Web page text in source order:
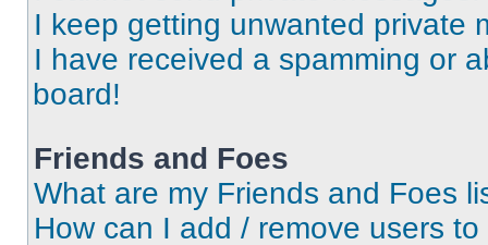
I keep getting unwanted private
I have received a spamming or
board!
Friends and Foes
What are my Friends and Foes
How can I add / remove users